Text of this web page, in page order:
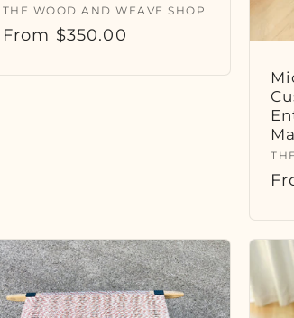
Vendor:
THE WOOD AND WEAVE SHOP
Regular
From $350.00